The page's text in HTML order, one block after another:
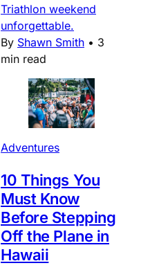
Triathlon weekend
unforgettable.
By Shawn Smith • 3
min read
Adventures
10 Things You
Must Know
Before Stepping
Off the Plane in
Hawaii